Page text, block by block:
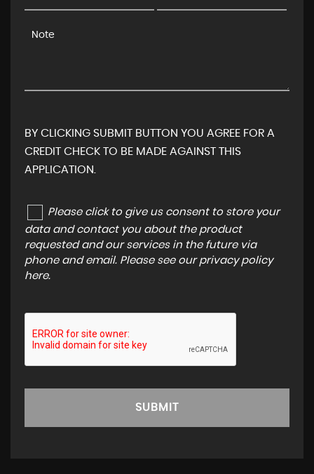
BY CLICKING SUBMIT BUTTON YOU AGREE FOR A
CREDIT CHECK TO BE MADE AGAINST THIS
APPLICATION.
Please click to give us consent to store your
data and contact you about the product
requested and our services in the future via
phone and email. Please see our privacy policy
here.
SUBMIT